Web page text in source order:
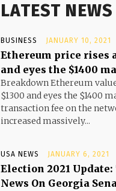
LATEST NEWS
BUSINESS JANUARY 10, 2021
Ethereum price rises
and eyes the $1400
Breakdown Ethereum
$1300 and eyes the $1400
transaction fee on the
increased massively...
USA NEWS JANUARY 6, 2021
Election 2021
News On Georgia